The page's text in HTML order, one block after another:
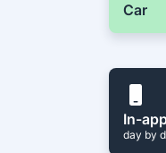
Car
In-
day by